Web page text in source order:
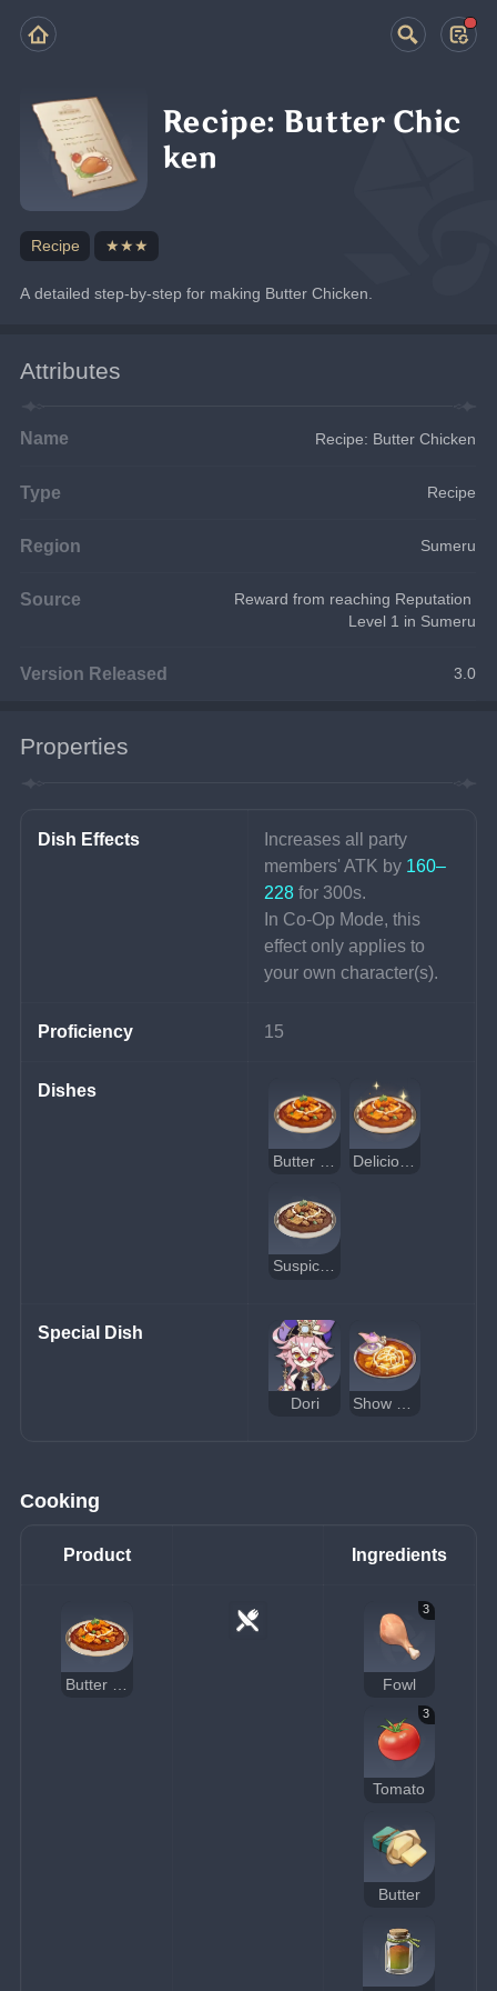
Recipe: Butter Chic
ken
Recipe ★★★
A detailed step-by-step for making Butter Chicken.
Attributes
Name Recipe: Butter Chicken
Type Recipe
Region Sumeru
Source
Reward from reaching Reputation
Level 1 in Sumeru
Version Released 3.0
Properties
Dish Effects
Increases all party
members' ATK by 160–
228 for 300s.
In Co-Op Mode, this
effect only applies to
your own character(s).
Proficiency 15
Dishes
Suspicious Butter Chicken
Special Dish
Dori
Cooking
Product Ingredients
3
Fowl
3
Tomato
Butter